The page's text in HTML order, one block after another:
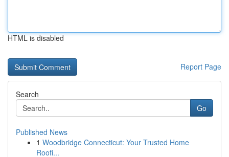
HTML is disabled
Report Page
Search
Go
Published News
1 Woodbridge Connecticut: Your Trusted Home
Roofi...